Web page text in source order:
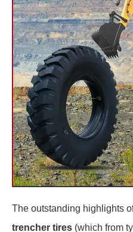
The outstanding highlights
trencher tires (which from